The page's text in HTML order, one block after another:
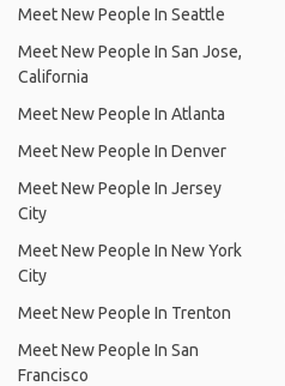
Meet New People In Seattle
Meet New People In San Jose,
California
Meet New People In Atlanta
Meet New People In Denver
Meet New People In Jersey
City
Meet New People In New York
City
Meet New People In Trenton
Meet New People In San
Francisco